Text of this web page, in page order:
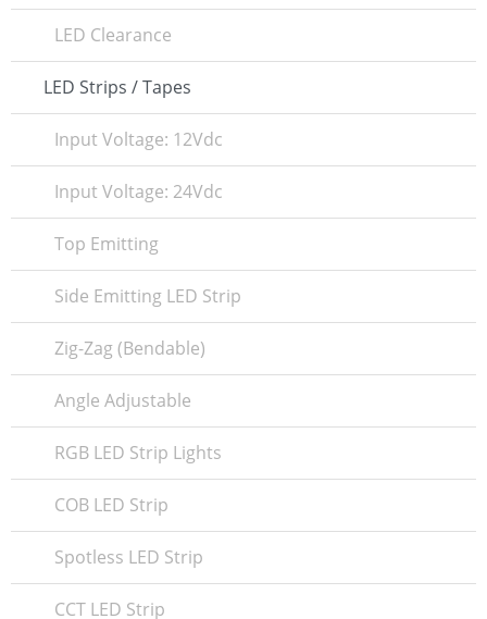
LED Clearance
LED Strips / Tapes
Input Voltage: 12Vdc
Input Voltage: 24Vdc
Top Emitting
Side Emitting LED Strip
Zig-Zag (Bendable)
Angle Adjustable
RGB LED Strip Lights
COB LED Strip
Spotless LED Strip
CCT LED Strip